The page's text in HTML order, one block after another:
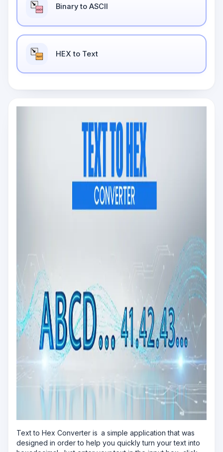
Binary to ASCII
HEX to Text
Text to Hex Converter is a simple application that was
designed in order to help you quickly turn your text into